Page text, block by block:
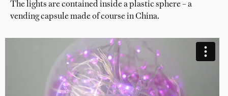
The lights are contained inside a plastic sphere – a
vending capsule made of course in China.